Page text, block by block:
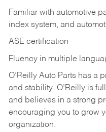
Familiar with automotive
index system, and
ASE certification
Fluency in multiple
O’Reilly Auto Parts has a
and stability. O’Reilly is
and believes in a strong
encouraging you to grow
organization.